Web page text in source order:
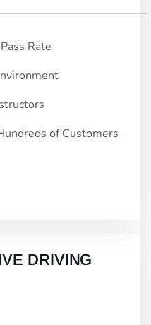
Rate
of Customers
DRIVING